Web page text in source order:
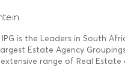
is the Leaders in South
Estate Agency
range of Real Estate